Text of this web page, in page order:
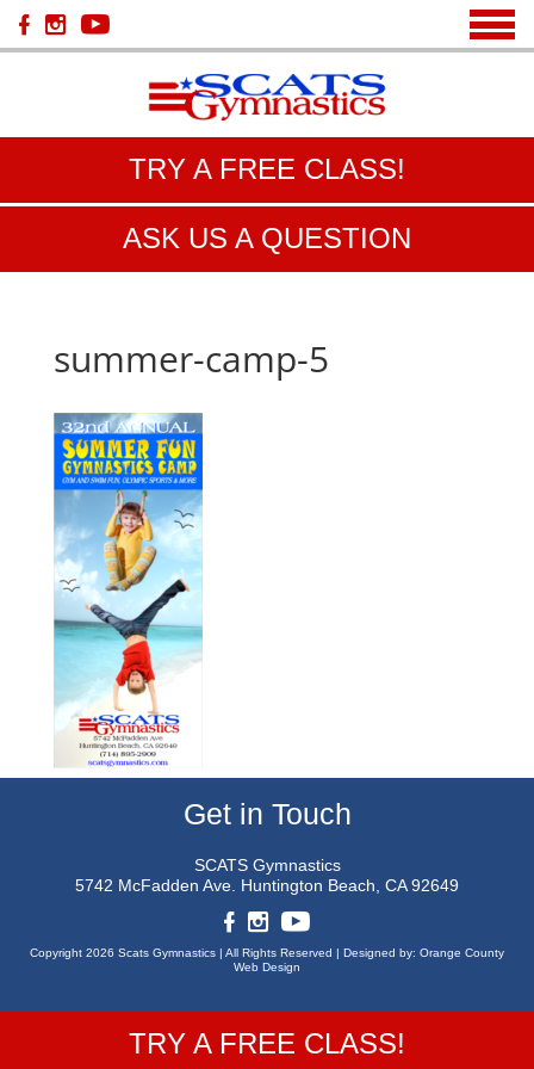
TRY A FREE CLASS!
ASK US A QUESTION
summer-camp-5
Get in Touch
SCATS Gymnastics
5742 McFadden Ave. Huntington Beach, CA 92649
Copyright 2026 Scats Gymnastics | All Rights Reserved | Designed by: Orange County
Web Design
TRY A FREE CLASS!